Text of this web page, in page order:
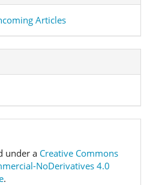
Articles
under a Creative Commons
NoDerivatives 4.0
.